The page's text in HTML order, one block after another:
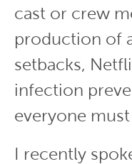
cast or crew
production of
setbacks,
infection
everyone
I recently